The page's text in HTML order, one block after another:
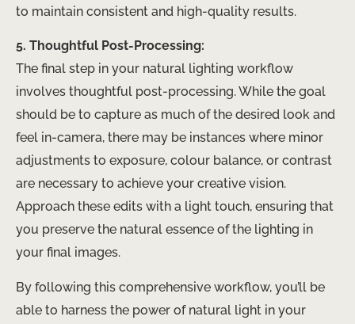
to maintain consistent and high-quality results.
5. Thoughtful Post-Processing:
The final step in your natural lighting workflow
involves thoughtful post-processing. While the goal
should be to capture as much of the desired look and
feel in-camera, there may be instances where minor
adjustments to exposure, colour balance, or contrast
are necessary to achieve your creative vision.
Approach these edits with a light touch, ensuring that
you preserve the natural essence of the lighting in
your final images.
By following this comprehensive workflow, you’ll be
able to harness the power of natural light in your